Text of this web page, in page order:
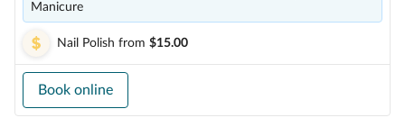
Manicure
Nail Polish from $15.00
Book online